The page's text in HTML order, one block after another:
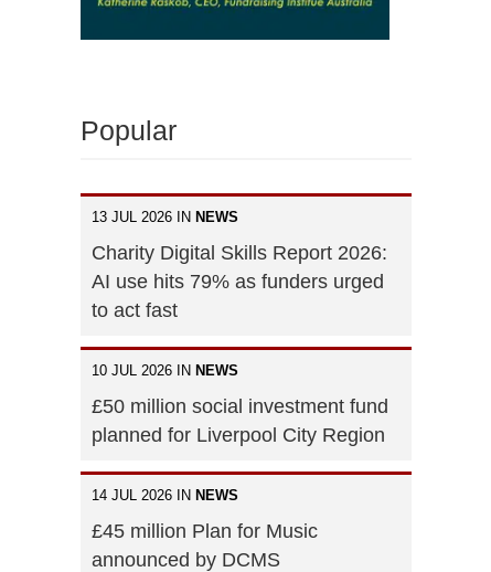
Popular
13 JUL 2026 IN NEWS
Charity Digital Skills Report 2026:
AI use hits 79% as funders urged
to act fast
10 JUL 2026 IN NEWS
£50 million social investment fund
planned for Liverpool City Region
14 JUL 2026 IN NEWS
£45 million Plan for Music
announced by DCMS